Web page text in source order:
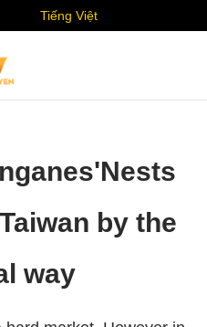
Tiếng Việt
by the
way